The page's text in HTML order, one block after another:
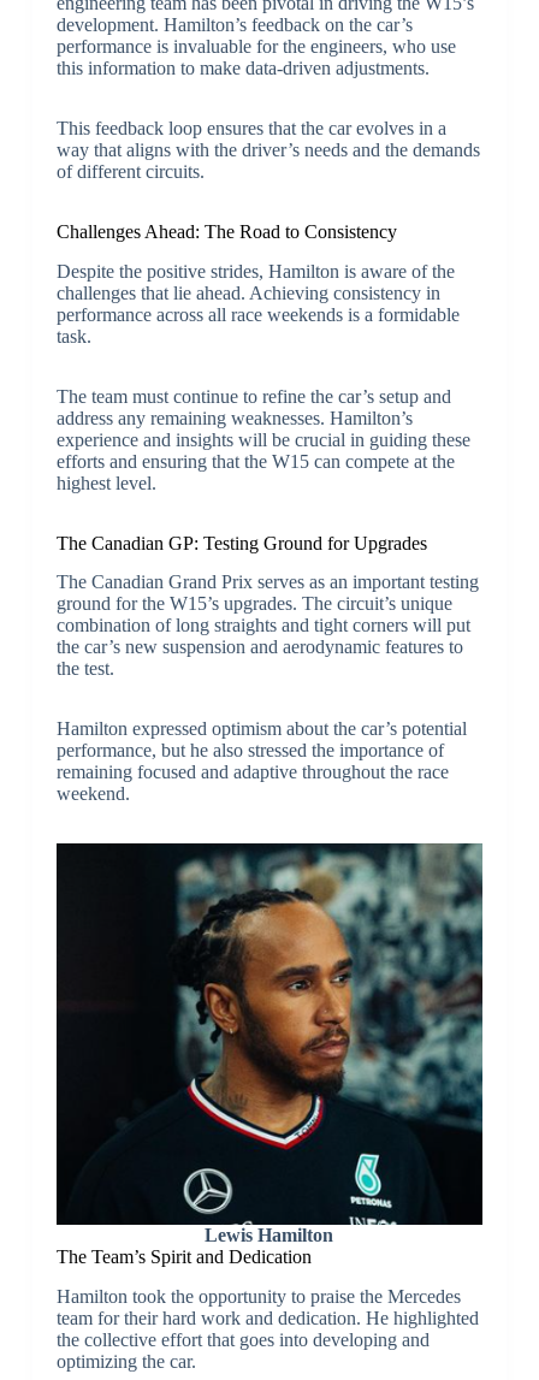
development. Hamilton’s feedback on the car’s
performance is invaluable for the engineers, who use
this information to make data-driven adjustments.
This feedback loop ensures that the car evolves in a
way that aligns with the driver’s needs and the demands
of different circuits.
Challenges Ahead: The Road to Consistency
Despite the positive strides, Hamilton is aware of the
challenges that lie ahead. Achieving consistency in
performance across all race weekends is a formidable
task.
The team must continue to refine the car’s setup and
address any remaining weaknesses. Hamilton’s
experience and insights will be crucial in guiding these
efforts and ensuring that the W15 can compete at the
highest level.
The Canadian GP: Testing Ground for Upgrades
The Canadian Grand Prix serves as an important testing
ground for the W15’s upgrades. The circuit’s unique
combination of long straights and tight corners will put
the car’s new suspension and aerodynamic features to
the test.
Hamilton expressed optimism about the car’s potential
performance, but he also stressed the importance of
remaining focused and adaptive throughout the race
weekend.
Lewis Hamilton
The Team’s Spirit and Dedication
Hamilton took the opportunity to praise the Mercedes
team for their hard work and dedication. He highlighted
the collective effort that goes into developing and
optimizing the car.